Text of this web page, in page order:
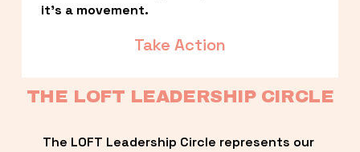
it’s a movement.
Take Action
THE LOFT LEADERSHIP CIRCLE
The LOFT Leadership Circle represents our